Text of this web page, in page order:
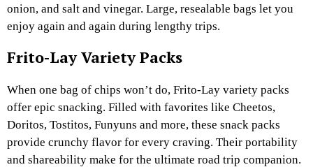
onion, and salt and vinegar. Large, resealable bags let you
enjoy again and again during lengthy trips.
Frito-Lay Variety Packs
When one bag of chips won’t do, Frito-Lay variety packs
offer epic snacking. Filled with favorites like Cheetos,
Doritos, Tostitos, Funyuns and more, these snack packs
provide crunchy flavor for every craving. Their portability
and shareability make for the ultimate road trip companion.